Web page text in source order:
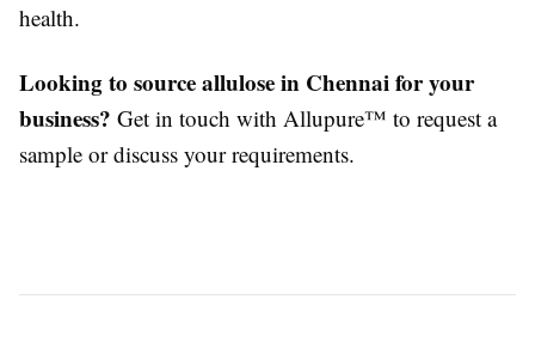
health.
Looking to source allulose in Chennai for your
business? Get in touch with Allupure™ to request a
sample or discuss your requirements.